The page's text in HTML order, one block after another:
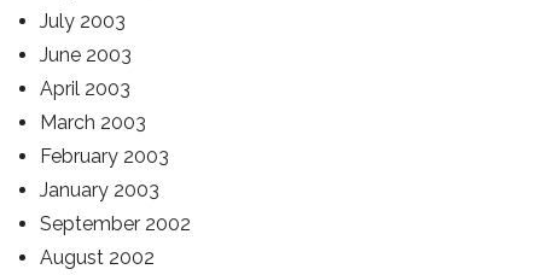
July 2003
June 2003
April 2003
March 2003
February 2003
January 2003
September 2002
August 2002